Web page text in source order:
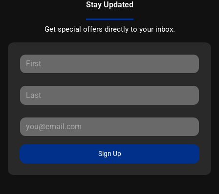
Stay Updated
Get special offers directly to your inbox.
Sign Up